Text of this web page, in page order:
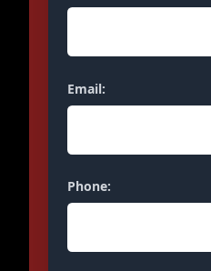
Email:
Phone: